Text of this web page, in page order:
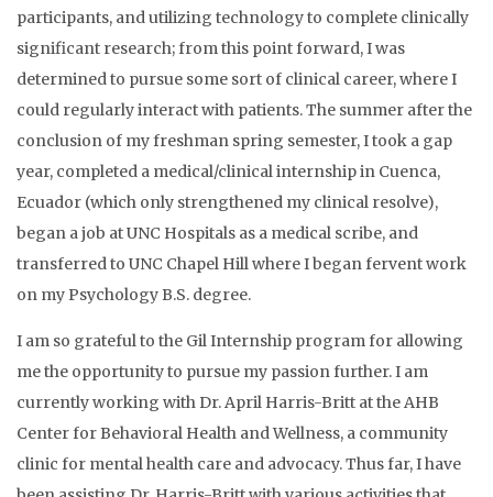
participants, and utilizing technology to complete clinically
significant research; from this point forward, I was
determined to pursue some sort of clinical career, where I
could regularly interact with patients. The summer after the
conclusion of my freshman spring semester, I took a gap
year, completed a medical/clinical internship in Cuenca,
Ecuador (which only strengthened my clinical resolve),
began a job at UNC Hospitals as a medical scribe, and
transferred to UNC Chapel Hill where I began fervent work
on my Psychology B.S. degree.
I am so grateful to the Gil Internship program for allowing
me the opportunity to pursue my passion further. I am
currently working with Dr. April Harris-Britt at the AHB
Center for Behavioral Health and Wellness, a community
clinic for mental health care and advocacy. Thus far, I have